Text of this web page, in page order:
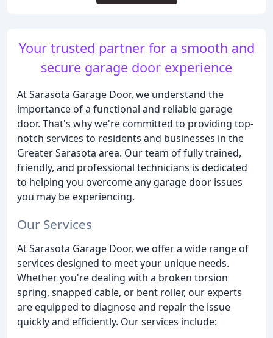
Your trusted partner for a smooth and
secure garage door experience
At Sarasota Garage Door, we understand the
importance of a functional and reliable garage
door. That's why we're committed to providing top-
notch services to residents and businesses in the
Greater Sarasota area. Our team of fully trained,
friendly, and professional technicians is dedicated
to helping you overcome any garage door issues
you may be experiencing.
Our Services
At Sarasota Garage Door, we offer a wide range of
services designed to meet your unique needs.
Whether you're dealing with a broken torsion
spring, snapped cable, or bent roller, our experts
are equipped to diagnose and repair the issue
quickly and efficiently. Our services include: